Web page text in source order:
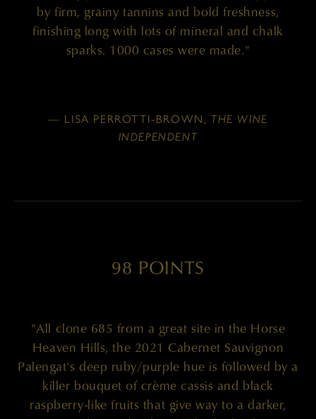
by firm, grainy tannins and bold freshness,
finishing long with lots of mineral and chalk
sparks. 1000 cases were made."
— LISA PERROTTI-BROWN, THE WINE
INDEPENDENT
98 POINTS
"All clone 685 from a great site in the Horse
Heaven Hills, the 2021 Cabernet Sauvignon
Palengat's deep ruby/purple hue is followed by a
killer bouquet of crème cassis and black
raspberry-like fruits that give way to a darker,